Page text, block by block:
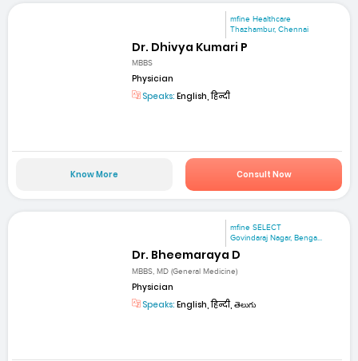
mfine Healthcare
Thazhambur, Chennai
Dr. Dhivya Kumari P
MBBS
Physician
Speaks: English, हिन्दी
Know More Consult Now
mfine SELECT
Govindaraj Nagar, Benga...
Dr. Bheemaraya D
MBBS, MD (General Medicine)
Physician
Speaks: English, हिन्दी, తెలుగు